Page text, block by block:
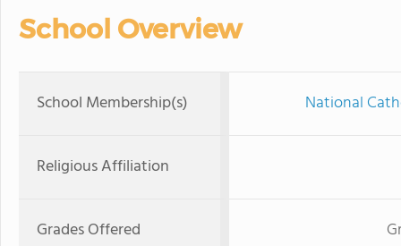
School Overview
School Membership(s) National
Religious Affiliation
Grades Offered